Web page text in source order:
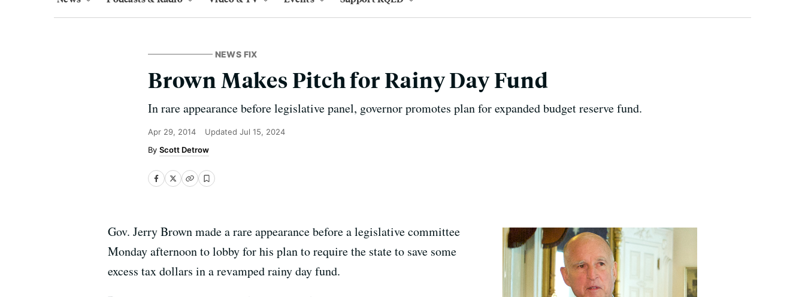
NEWS FIX
Brown Makes Pitch for Rainy Day Fund
In rare appearance before legislative panel, governor promotes plan for expanded budget reserve fund.
Apr 29, 2014 Updated Jul 15, 2024
Scott Detrow
Gov. Jerry Brown made a rare appearance before a legislative committee
Monday afternoon to lobby for his plan to require the state to save some
excess tax dollars in a revamped rainy day fund.